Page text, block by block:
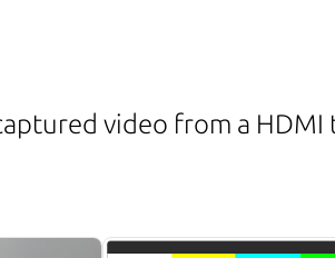
video from a HDMI